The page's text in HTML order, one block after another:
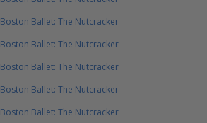
Boston Ballet: The Nutcracker
Boston Ballet: The Nutcracker
Boston Ballet: The Nutcracker
Boston Ballet: The Nutcracker
Boston Ballet: The Nutcracker